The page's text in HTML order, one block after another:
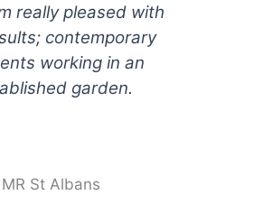
really pleased with
contemporary
working in an
garden.
MR St Albans